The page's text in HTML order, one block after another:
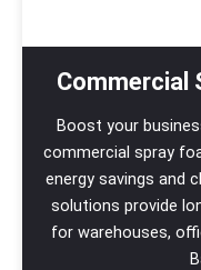
Commercial
Boost your
commercial spray
energy savings and
solutions provide
for warehouses,